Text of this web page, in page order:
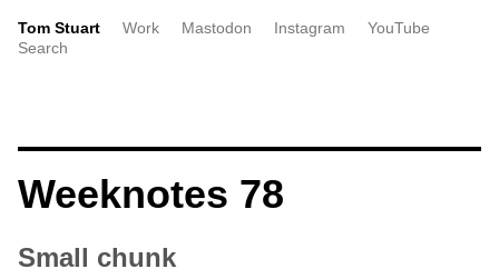
Tom Stuart Work Mastodon Instagram
YouTube
Search
Weeknotes 78
Small chunk